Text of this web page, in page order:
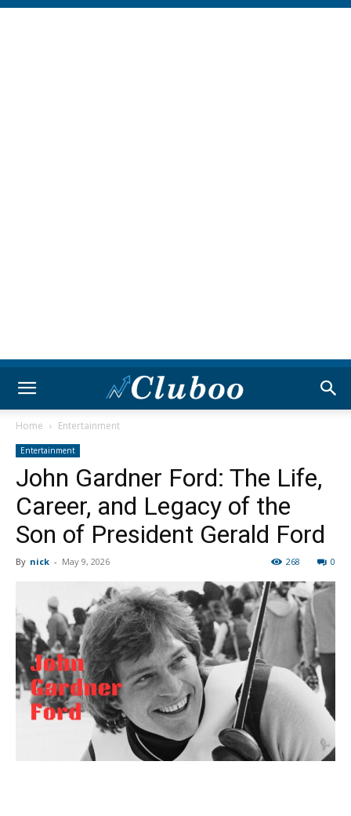
Home Entertainment
Entertainment
John Gardner Ford: The Life,
Career, and Legacy of the
Son of President Gerald Ford
By nick - May 9, 2026 0
268